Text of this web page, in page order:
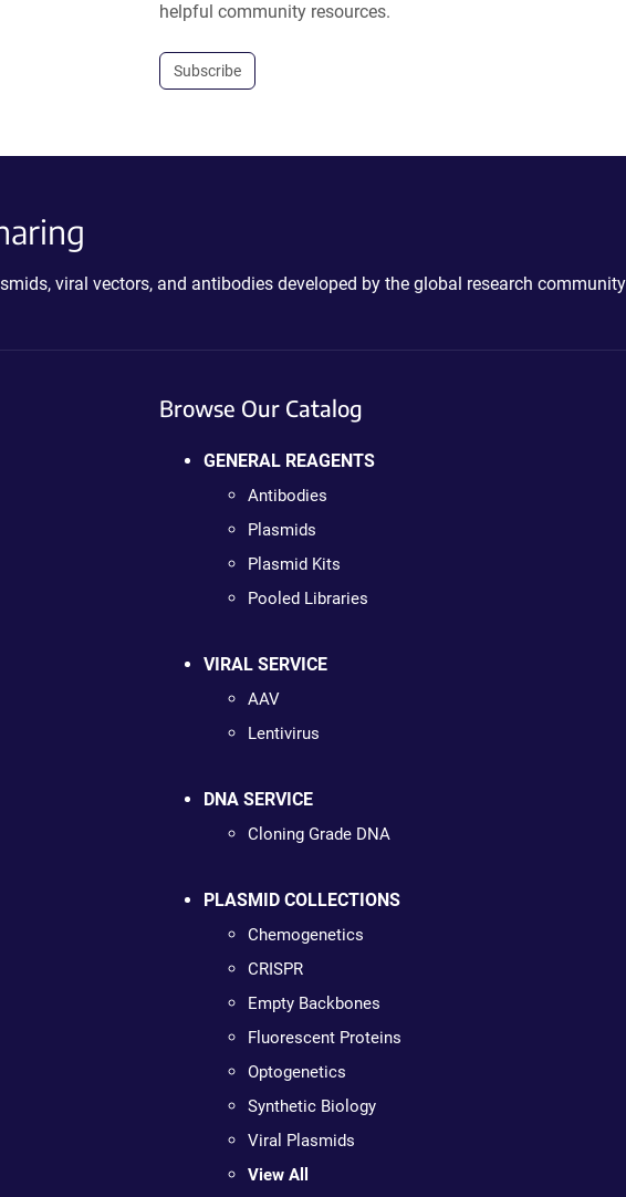
helpful community resources.
Subscribe
viral vectors, and antibodies developed by the global research
Browse Our Catalog
GENERAL REAGENTS
Antibodies
Plasmids
Plasmid Kits
Pooled Libraries
VIRAL SERVICE
AAV
Lentivirus
DNA SERVICE
Cloning Grade DNA
PLASMID COLLECTIONS
Chemogenetics
CRISPR
Empty Backbones
Fluorescent Proteins
Optogenetics
Synthetic Biology
Viral Plasmids
View All